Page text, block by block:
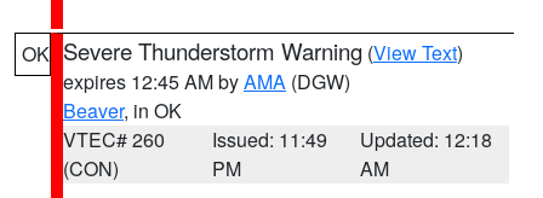
OK Severe Thunderstorm Warning (View Text)
expires 12:45 AM byAMA (DGW)
Beaver, in OK
VTEC# 260
(CON)
Issued: 11:49
PM
Updated: 12:18
AM